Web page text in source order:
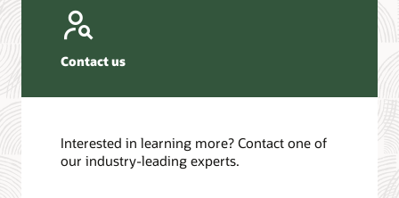
Contact us
Interested in learning more? Contact one of
our industry-leading experts.